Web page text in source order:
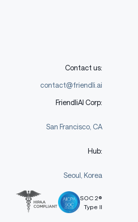
Contact us:
contact@friendli.ai
FriendliAI Corp:
San Francisco, CA
Hub:
Seoul, Korea
SOC 2®
Type II